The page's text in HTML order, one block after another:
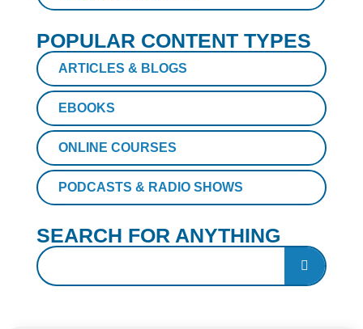
POPULAR CONTENT TYPES
ARTICLES & BLOGS
EBOOKS
ONLINE COURSES
PODCASTS & RADIO SHOWS
SEARCH FOR ANYTHING